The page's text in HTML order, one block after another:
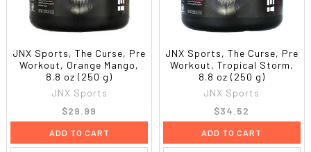
JNX Sports, The Curse, Pre
Workout, Orange Mango,
8.8 oz (250 g)
JNX Sports
$29.99
ADD TO CART
JNX Sports, The Curse, Pre
Workout, Tropical Storm,
8.8 oz (250 g)
JNX Sports
$34.52
ADD TO CART